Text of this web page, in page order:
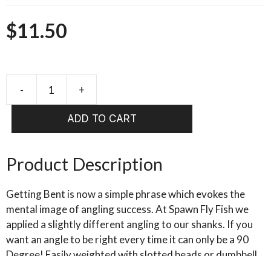
$11.50
60
DEGREE
SHANKS
quantity
ADD TO CART
Product Description
Getting Bent is now a simple phrase which evokes the
mental image of angling success. At Spawn Fly Fish we
applied a slightly different angling to our shanks. If you
want an angle to be right every time it can only be a 90